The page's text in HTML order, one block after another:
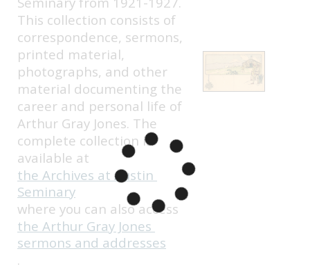
This collection consists of
correspondence, sermons,
printed material,
photographs, and other
material documenting the
career and personal life of
Arthur Gray Jones. The
complete collection is
available at
the Archives at Austin
Seminary
where you can also access
the Arthur Gray Jones
sermons and addresses
.